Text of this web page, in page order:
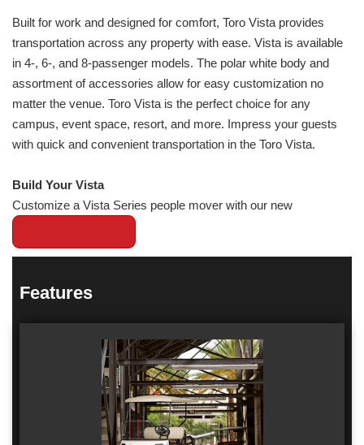
Built for work and designed for comfort, Toro Vista provides
transportation across any property with ease. Vista is available
in 4-, 6-, and 8-passenger models. The polar white body and
assortment of accessories allow for easy customization no
matter the venue. Toro Vista is the perfect choice for any
campus, event space, resort, and more. Impress your guests
with quick and convenient transportation in the Toro Vista.
Build Your Vista
Customize a Vista Series people mover with our new
Features